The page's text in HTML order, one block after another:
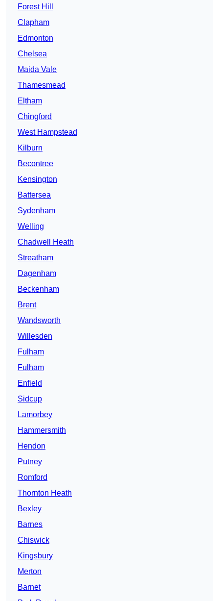
Forest Hill
Clapham
Edmonton
Chelsea
Maida Vale
Thamesmead
Eltham
Chingford
West Hampstead
Kilburn
Becontree
Kensington
Battersea
Sydenham
Welling
Chadwell Heath
Streatham
Dagenham
Beckenham
Brent
Wandsworth
Willesden
Fulham
Fulham
Enfield
Sidcup
Lamorbey
Hammersmith
Hendon
Putney
Romford
Thornton Heath
Bexley
Barnes
Chiswick
Kingsbury
Merton
Barnet